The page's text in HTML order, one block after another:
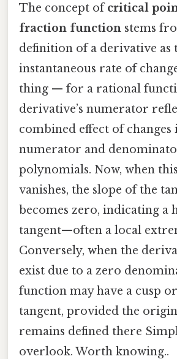
The concept ofcritical
fraction function stems
definition of a derivative as
instantaneous rate of
thing — for a rational
derivative’s numerator
combined effect of changes
numerator and
polynomials. Now, when
vanishes, the slope of the
becomes zero, indicating a
tangent—often a local
Conversely, when the
exist due to a zero
function may have a cusp
tangent, provided the
remains defined there
overlook. Worth knowing..